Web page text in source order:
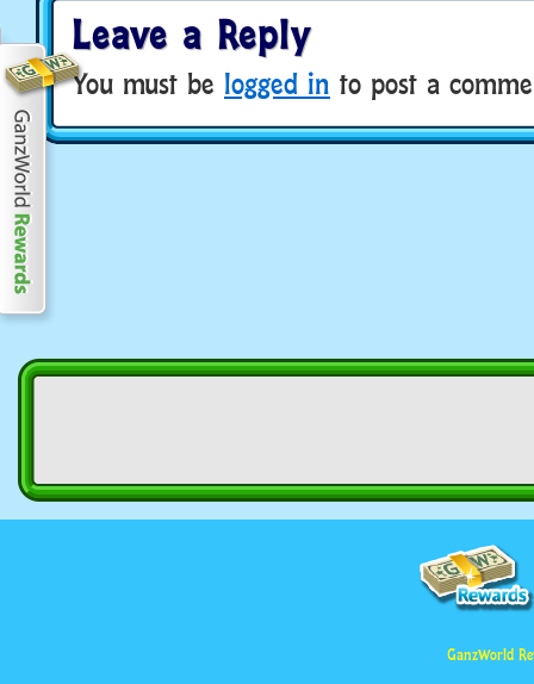
Leave a Reply
You must be logged in to post a
GanzWorld